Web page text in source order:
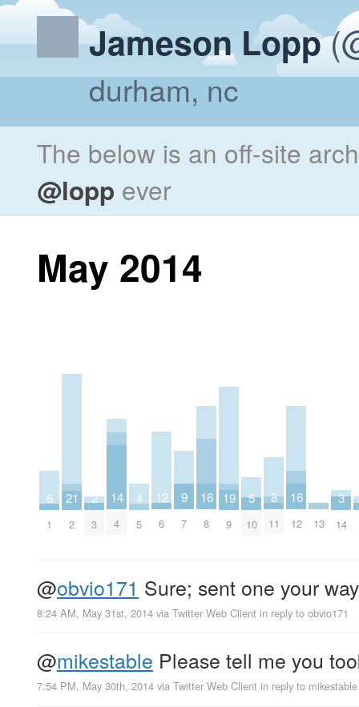
Jameson Lopp
durham, nc
The below is an off-site
@lopp ever
May 2014
6
1
21
2
2
3
14
4
4
5
12
6
9
7
16
8
19
9
5
10
8
11
16
12 13
3
14
@obvio171 Sure; sent one your
8:24 AM, May 31st, 2014 via Twitter Web Client in reply to obvio171
@mikestable Please tell me you
7:54 PM, May 30th, 2014 via Twitter Web Client in reply to mikestable